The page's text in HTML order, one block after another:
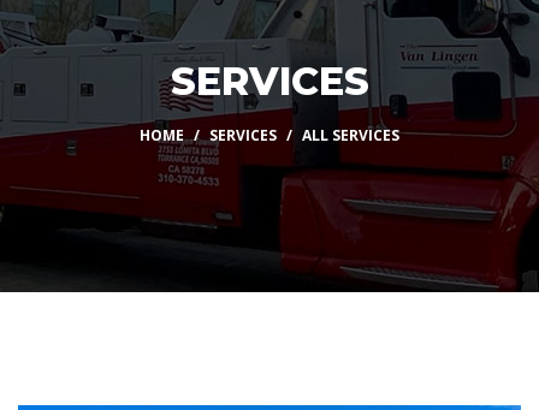
SERVICES
HOME SERVICES ALL SERVICES